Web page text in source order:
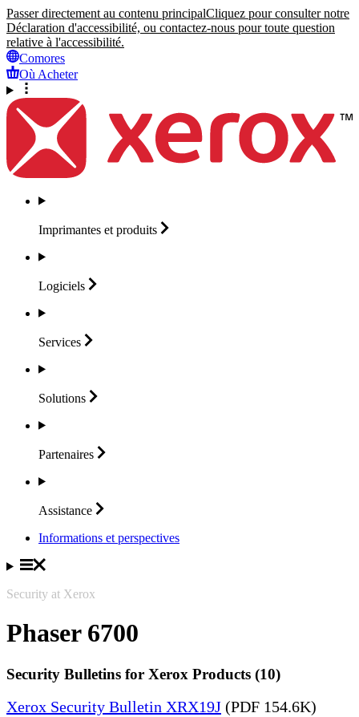
Passer directement au contenu principalCliquez pour consulter notre
Déclaration d'accessibilité, ou contactez-nous pour toute question
relative à l'accessibilité.
Comores
Où Acheter
Imprimantes et produits
Logiciels
Services
Solutions
Partenaires
Assistance
Informations et perspectives
Security at Xerox
Phaser 6700
Security Bulletins for Xerox Products (10)
Xerox Security Bulletin XRX19J (PDF 154.6K)